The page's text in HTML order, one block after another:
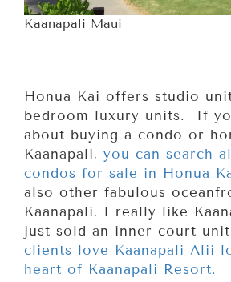
Kaanapali Maui
Honua Kai offers studio
bedroom luxury units. If
about buying a condo or
Kaanapali, you can search
condos for sale in Honua
also other fabulous
Kaanapali, I really like
just sold an inner court
clients love Kaanapali Alii
heart of Kaanapali Resort.